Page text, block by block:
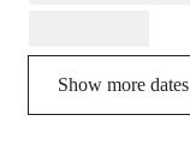
Show more dates